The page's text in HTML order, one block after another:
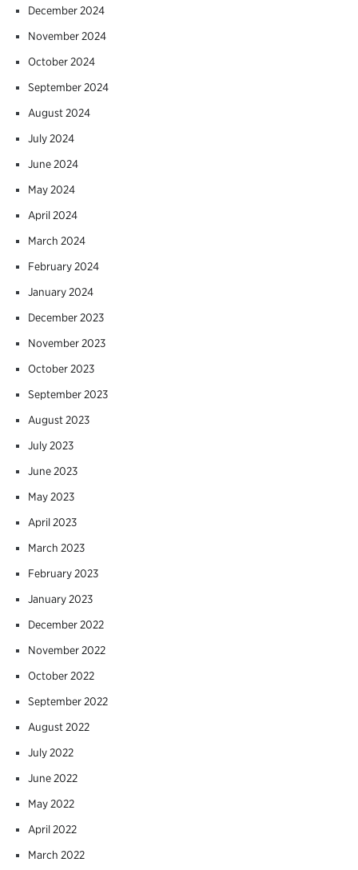
December 2024
November 2024
October 2024
September 2024
August 2024
July 2024
June 2024
May 2024
April 2024
March 2024
February 2024
January 2024
December 2023
November 2023
October 2023
September 2023
August 2023
July 2023
June 2023
May 2023
April 2023
March 2023
February 2023
January 2023
December 2022
November 2022
October 2022
September 2022
August 2022
July 2022
June 2022
May 2022
April 2022
March 2022